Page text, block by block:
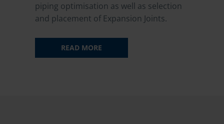
piping optimisation as well as selection
and placement of Expansion Joints.
READ MORE